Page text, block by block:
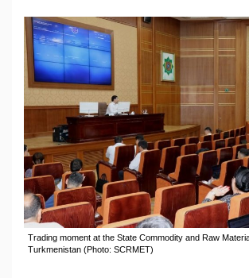
Trading moment at the State Commodity and Raw
Turkmenistan (Photo: SCRMET)